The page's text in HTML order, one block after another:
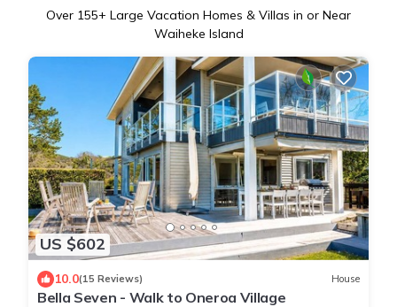
Over 155+ Large Vacation Homes & Villas in or Near
Waiheke Island
US $602
10.0(15 Reviews) House
Bella Seven - Walk to Oneroa Village